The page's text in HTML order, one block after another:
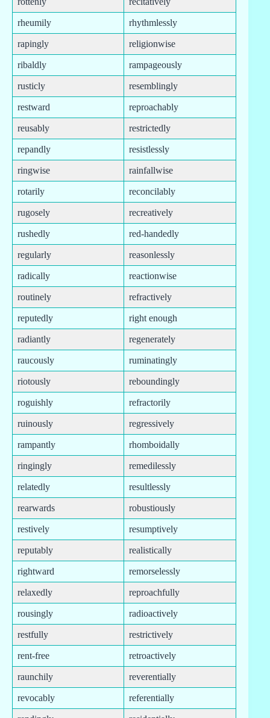
rheumily rhythmlessly
rapingly religionwise
ribaldly rampageously
rusticly resemblingly
restward reproachably
reusably restrictedly
repandly resistlessly
ringwise rainfallwise
rotarily reconcilably
rugosely recreatively
rushedly red-handedly
regularly reasonlessly
radically reactionwise
routinely refractively
reputedly right enough
radiantly regenerately
raucously ruminatingly
riotously reboundingly
roguishly refractorily
ruinously regressively
rampantly rhomboidally
ringingly remedilessly
relatedly resultlessly
rearwards robustiously
restively resumptively
reputably realistically
rightward remorselessly
relaxedly reproachfully
rousingly radioactively
restfully restrictively
rent-free retroactively
raunchily reverentially
revocably referentially